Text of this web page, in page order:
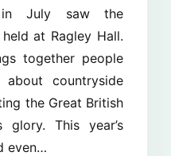
July saw the
at Ragley Hall.
together people
countryside
the Great British
This year’s
even…